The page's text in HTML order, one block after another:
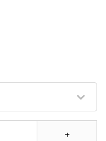
+